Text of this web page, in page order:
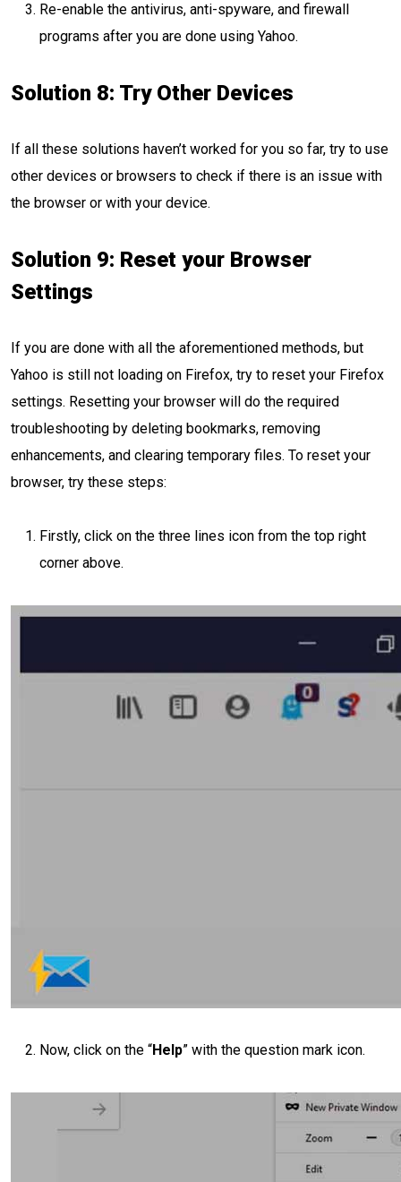
Re-enable the antivirus, anti-spyware, and firewall
programs after you are done using Yahoo.
Solution 8: Try Other Devices
If all these solutions haven’t worked for you so far, try to use
other devices or browsers to check if there is an issue with
the browser or with your device.
Solution 9: Reset your Browser
Settings
If you are done with all the aforementioned methods, but
Yahoo is still not loading on Firefox, try to reset your Firefox
settings. Resetting your browser will do the required
troubleshooting by deleting bookmarks, removing
enhancements, and clearing temporary files. To reset your
browser, try these steps:
Firstly, click on the three lines icon from the top right
corner above.
Now, click on the “Help” with the question mark icon.